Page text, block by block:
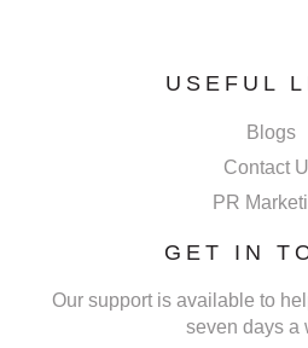
USEFUL
Blogs
Contact
PR
GET IN
Our support is available to
seven days a